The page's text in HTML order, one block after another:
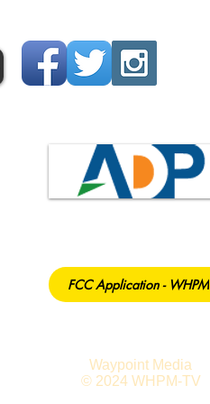
FCC Application - WHPM
Waypoint Media
© 2024 WHPM-TV